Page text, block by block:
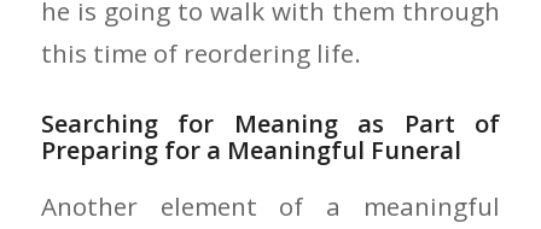
he is going to walk with them through
this time of reordering life.
Searching for Meaning as Part of
Preparing for a Meaningful Funeral
Another element of a meaningful